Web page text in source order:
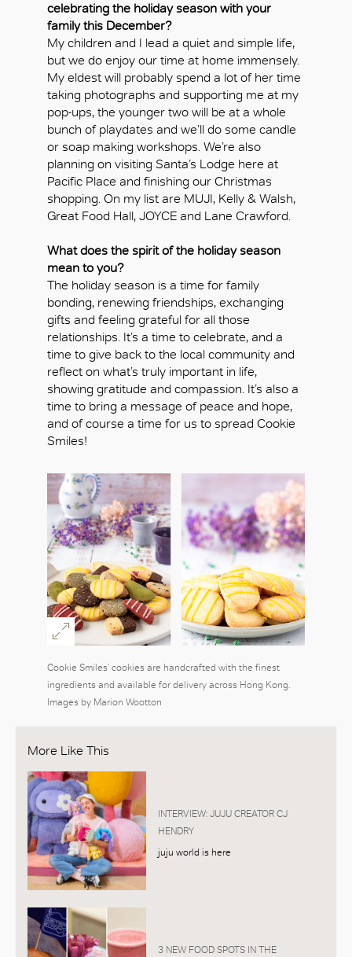
celebrating the holiday season with your
family this December?
My children and I lead a quiet and simple life,
but we do enjoy our time at home immensely.
My eldest will probably spend a lot of her time
taking photographs and supporting me at my
pop-ups, the younger two will be at a whole
bunch of playdates and we’ll do some candle
or soap making workshops. We’re also
planning on visiting Santa’s Lodge here at
Pacific Place and finishing our Christmas
shopping. On my list are MUJI, Kelly & Walsh,
Great Food Hall, JOYCE and Lane Crawford.
What does the spirit of the holiday season
mean to you?
The holiday season is a time for family
bonding, renewing friendships, exchanging
gifts and feeling grateful for all those
relationships. It’s a time to celebrate, and a
time to give back to the local community and
reflect on what’s truly important in life,
showing gratitude and compassion. It’s also a
time to bring a message of peace and hope,
and of course a time for us to spread Cookie
Smiles!
Cookie Smiles’ cookies are handcrafted with the finest
ingredients and available for delivery across Hong Kong.
Images by Marion Wootton
More Like This
INTERVIEW: JUJU CREATOR CJ
HENDRY
juju world is here
3 NEW FOOD SPOTS IN THE